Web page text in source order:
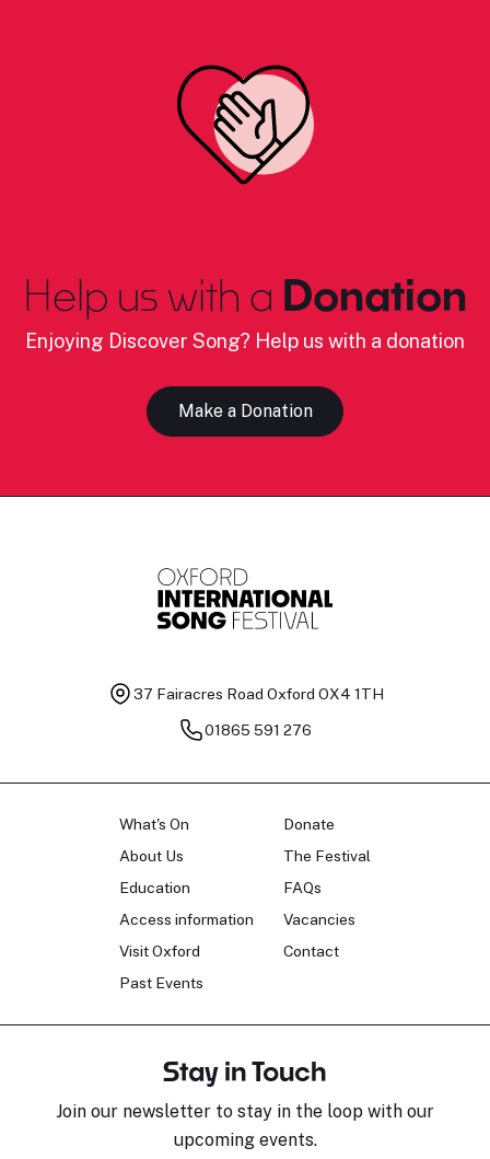
Help us with a Donation
Enjoying Discover Song? Help us with a donation
Make a Donation
37 Fairacres Road Oxford OX4 1TH
01865 591 276
What's On
About Us
Education
Access information
Visit Oxford
Past Events
Donate
The Festival
FAQs
Vacancies
Contact
Stay in Touch
Join our newsletter to stay in the loop with our
upcoming events.